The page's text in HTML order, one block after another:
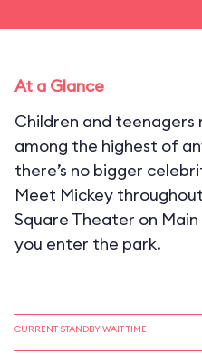
At a Glance
Children and
among the highest of
there’s no bigger
Meet Mickey
Square Theater on
you enter the park.
CURRENT STANDBY WAIT TIME